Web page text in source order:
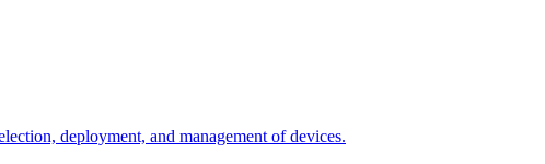
deployment, and management of devices.